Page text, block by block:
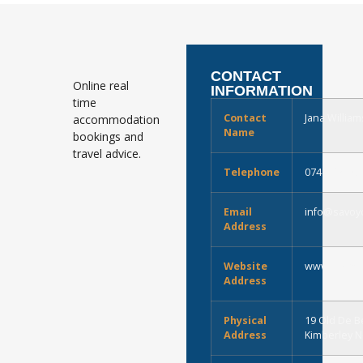
Online real
time
accommodation
bookings and
travel advice.
CONTACT
INFORMATION
Contact
Name
Jana
Telephone 0741713432
Email
Address
Website
Address
Physical
Address
19 Old De
Kimberley